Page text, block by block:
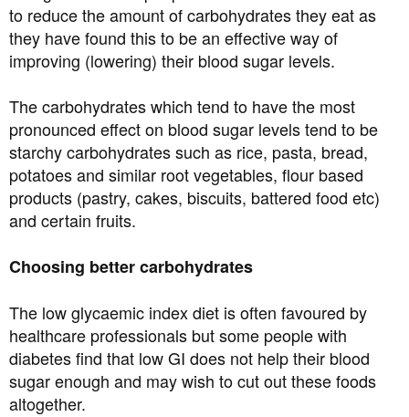
to reduce the amount of carbohydrates they eat as
they have found this to be an effective way of
improving (lowering) their blood sugar levels.
The carbohydrates which tend to have the most
pronounced effect on blood sugar levels tend to be
starchy carbohydrates such as rice, pasta, bread,
potatoes and similar root vegetables, flour based
products (pastry, cakes, biscuits, battered food etc)
and certain fruits.
Choosing better carbohydrates
The low glycaemic index diet is often favoured by
healthcare professionals but some people with
diabetes find that low GI does not help their blood
sugar enough and may wish to cut out these foods
altogether.